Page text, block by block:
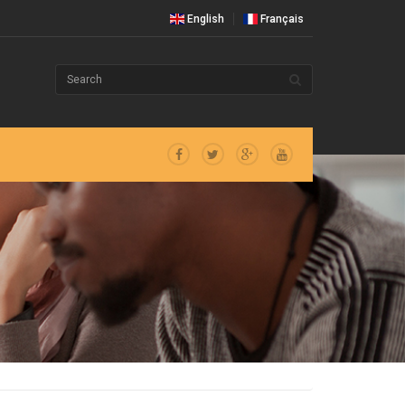
English Français